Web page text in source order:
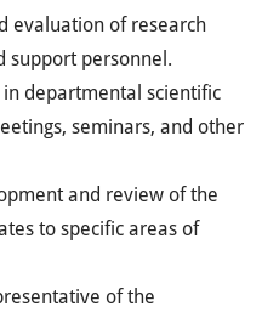
evaluation of research
support personnel.
departmental scientific
seminars, and other
and review of the
to specific areas of
of the